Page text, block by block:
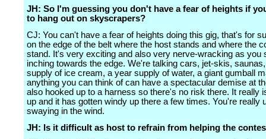
JH: So I'm guessing you don't have a fear of heights if
to hang out on skyscrapers?
CJ: You can't have a fear of heights doing this gig, that's for
on the edge of the belt where the host stands and where the
stand. It's very exciting and also very nerve-wracking as you
inching towards the edge. We're talking cars, jet-skis,
supply of ice cream, a year supply of water, a giant gumball
anything you can think of can have a spectacular demise at
also hooked up to a harness so there's no risk there. It really
up and it has gotten windy up there a few times. You're really
swaying in the wind.
JH: Is it difficult as host to refrain from helping the